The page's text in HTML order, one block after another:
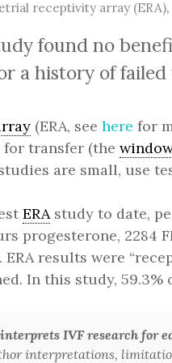
receptivity array (ERA),
found no
a history of failed
(ERA, see here for
transfer (the
are small, use
ERAstudy to date,
progesterone, 2284
ERA results were
In this study, 59.3%
IVF research for
interpretations,